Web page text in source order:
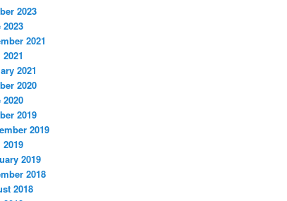
2023
2021
2021
2020
2019
2019
2019
2018
2018